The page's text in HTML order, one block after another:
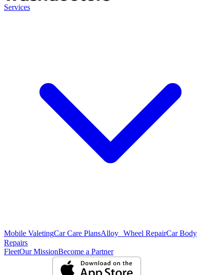
Services
Mobile ValetingCar Care PlansAlloy Wheel RepairCar Body
Repairs
FleetOur MissionBecome a Partner